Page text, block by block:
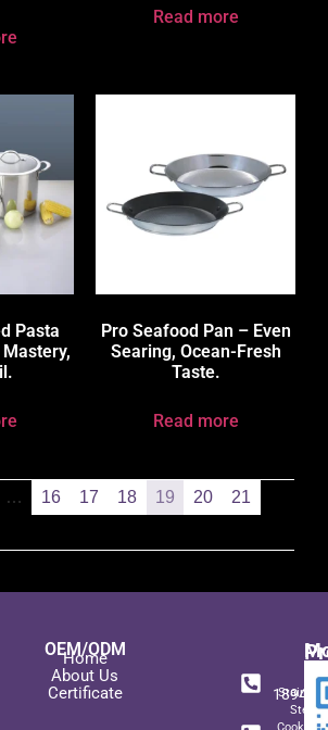
Read more
Pasta
Pro Seafood Pan – Even
Searing, Ocean-Fresh
Taste.
Read more
… 16 17 18 19 20
21
OEM/ODM
Home
About Us
Certificate
Steel
+